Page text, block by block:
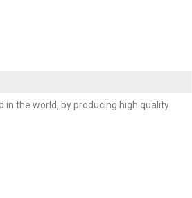
in the world, by producing high quality